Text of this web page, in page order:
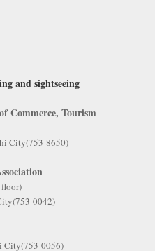
and sightseeing
Commerce, Tourism
City(753-8650)
0042)
City(753-0056)